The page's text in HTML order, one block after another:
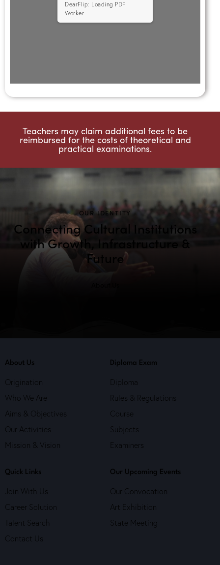
DearFlip: Loading PDF
Worker ...
Teachers may claim additional fees to be
reimbursed for the costs of theoretical and
practical examinations.
OUR IDENTITY
Connecting Cultural Institutions
with Growth, Infrastructure &
Future
About Us
Origination
Who We Are
Aims & Objectives
Our Activities
Mission & Vision
Diploma Exam
Diploma
Rules & Regulations
Course
Subjects
Examiners
Quick Links
Join With Us
Career Solution
Talent Search
Contact Us
Our Upcoming Events
Our Convocation
Art Exhibition
State Meeting